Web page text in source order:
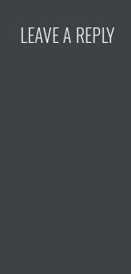
LEAVE A REPLY